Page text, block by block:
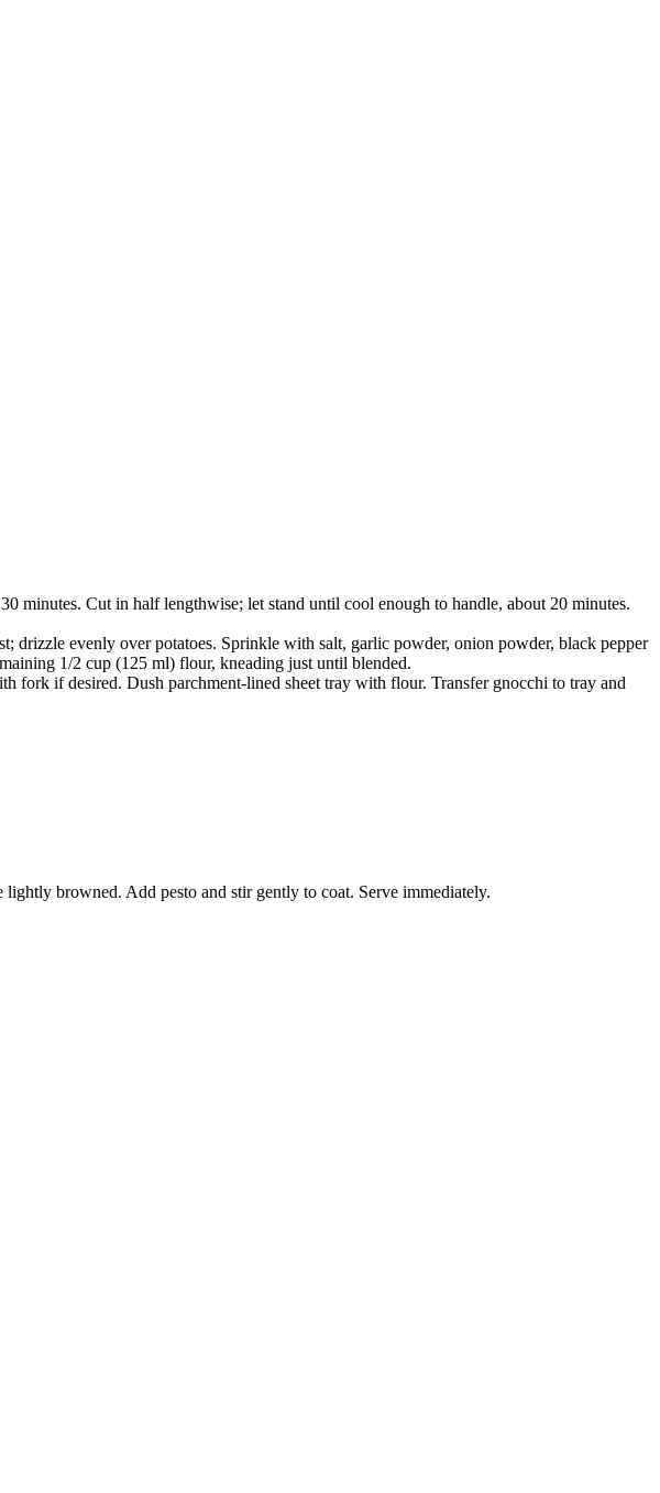
minutes. Cut in half lengthwise; let stand until cool enough to handle, about 20 minutes.
drizzle evenly over potatoes. Sprinkle with salt, garlic powder, onion powder, black pepper
1/2 cup (125 ml) flour, kneading just until blended.
if desired. Dush parchment-lined sheet tray with flour. Transfer gnocchi to tray and
browned. Add pesto and stir gently to coat. Serve immediately.